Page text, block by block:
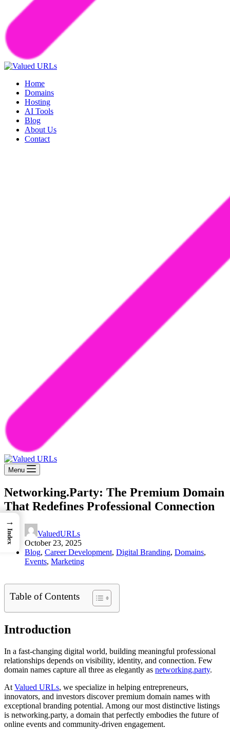
Home
Domains
Hosting
AI Tools
Blog
About Us
Contact
Menu
Networking.Party: The Premium Domain
That Redefines Professional Connection
ValuedURLs
October 23, 2025
Blog, Career Development, Digital Branding, Domains,
Events, Marketing
Table of Contents
Introduction
In a fast-changing digital world, building meaningful professional
relationships depends on visibility, identity, and connection. Few
domain names capture all three as elegantly as networking.party.
At Valued URLs, we specialize in helping entrepreneurs,
innovators, and investors discover premium domain names with
exceptional branding potential. Among our most distinctive listings
is networking.party, a domain that perfectly embodies the future of
online events and community-driven engagement.
→
Index